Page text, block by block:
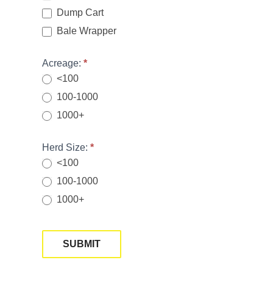
Dump Cart
Bale Wrapper
Acreage: *
<100
100-1000
1000+
Herd Size: *
<100
100-1000
1000+
SUBMIT